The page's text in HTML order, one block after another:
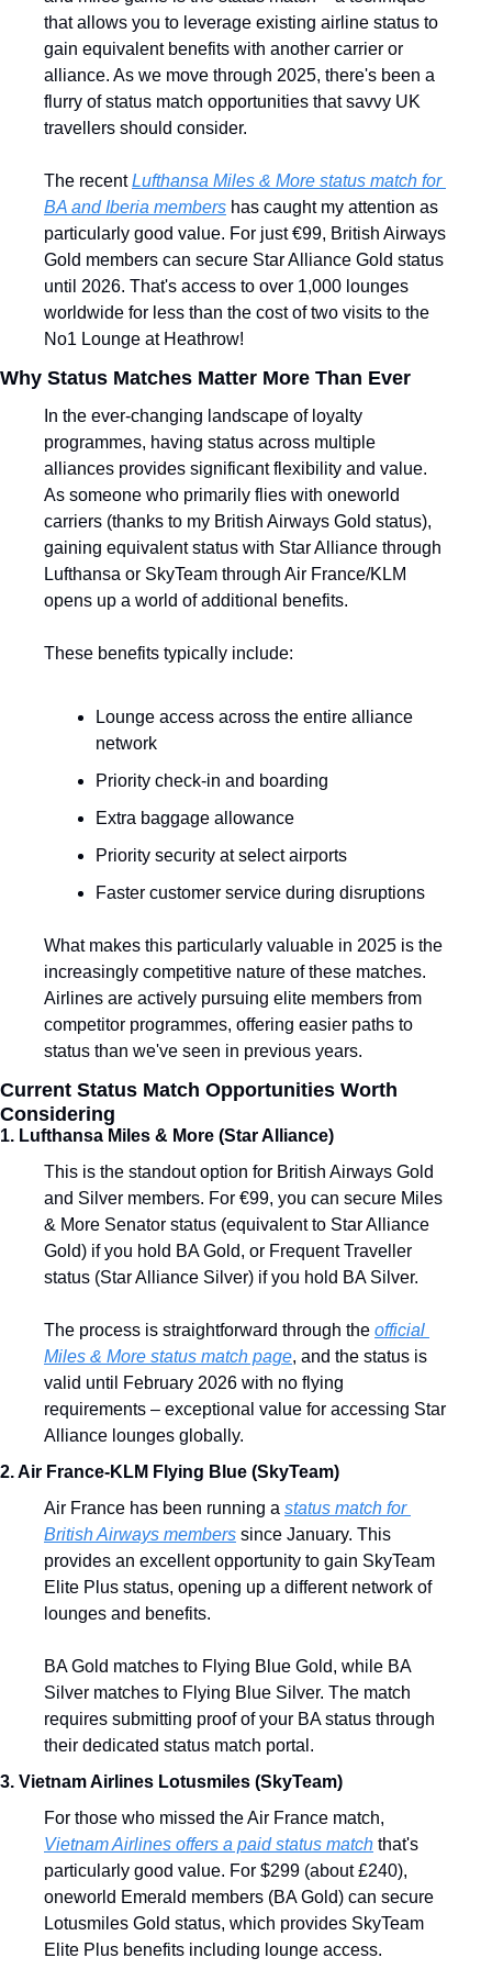
that allows you to leverage existing airline status to
gain equivalent benefits with another carrier or
alliance. As we move through 2025, there's been a
flurry of status match opportunities that savvy UK
travellers should consider.
The recent Lufthansa Miles & More status match for
BA and Iberia members has caught my attention as
particularly good value. For just €99, British Airways
Gold members can secure Star Alliance Gold status
until 2026. That's access to over 1,000 lounges
worldwide for less than the cost of two visits to the
No1 Lounge at Heathrow!
Why Status Matches Matter More Than Ever
In the ever-changing landscape of loyalty
programmes, having status across multiple
alliances provides significant flexibility and value.
As someone who primarily flies with oneworld
carriers (thanks to my British Airways Gold status),
gaining equivalent status with Star Alliance through
Lufthansa or SkyTeam through Air France/KLM
opens up a world of additional benefits.
These benefits typically include:
Lounge access across the entire alliance
network
Priority check-in and boarding
Extra baggage allowance
Priority security at select airports
Faster customer service during disruptions
What makes this particularly valuable in 2025 is the
increasingly competitive nature of these matches.
Airlines are actively pursuing elite members from
competitor programmes, offering easier paths to
status than we've seen in previous years.
Current Status Match Opportunities Worth
Considering
1. Lufthansa Miles & More (Star Alliance)
This is the standout option for British Airways Gold
and Silver members. For €99, you can secure Miles
& More Senator status (equivalent to Star Alliance
Gold) if you hold BA Gold, or Frequent Traveller
status (Star Alliance Silver) if you hold BA Silver.
The process is straightforward through the official
Miles & More status match page, and the status is
valid until February 2026 with no flying
requirements – exceptional value for accessing Star
Alliance lounges globally.
2. Air France-KLM Flying Blue (SkyTeam)
Air France has been running a status match for
British Airways members since January. This
provides an excellent opportunity to gain SkyTeam
Elite Plus status, opening up a different network of
lounges and benefits.
BA Gold matches to Flying Blue Gold, while BA
Silver matches to Flying Blue Silver. The match
requires submitting proof of your BA status through
their dedicated status match portal.
3. Vietnam Airlines Lotusmiles (SkyTeam)
Vietnam Airlines offers a paid status match that's
particularly good value. For $299 (about £240),
oneworld Emerald members (BA Gold) can secure
Lotusmiles Gold status, which provides SkyTeam
Elite Plus benefits including lounge access.